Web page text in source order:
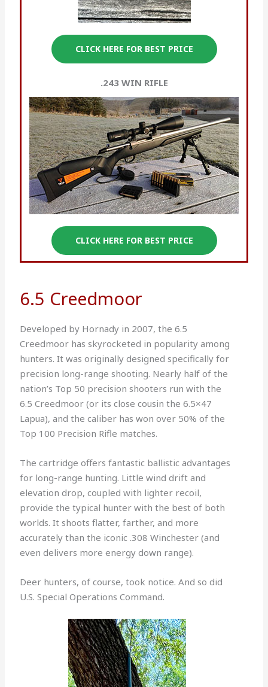
CLICK HERE FOR BEST PRICE
.243 WIN RIFLE
CLICK HERE FOR BEST PRICE
6.5 Creedmoor
Developed by Hornady in 2007, the 6.5
Creedmoor has skyrocketed in popularity among
hunters. It was originally designed specifically for
precision long-range shooting. Nearly half of the
nation’s Top 50 precision shooters run with the
6.5 Creedmoor (or its close cousin the 6.5×47
Lapua), and the caliber has won over 50% of the
Top 100 Precision Rifle matches.
The cartridge offers fantastic ballistic advantages
for long-range hunting. Little wind drift and
elevation drop, coupled with lighter recoil,
provide the typical hunter with the best of both
worlds. It shoots flatter, farther, and more
accurately than the iconic .308 Winchester (and
even delivers more energy down range).
Deer hunters, of course, took notice. And so did
U.S. Special Operations Command.